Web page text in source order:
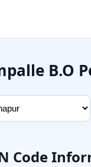
B.O
Code